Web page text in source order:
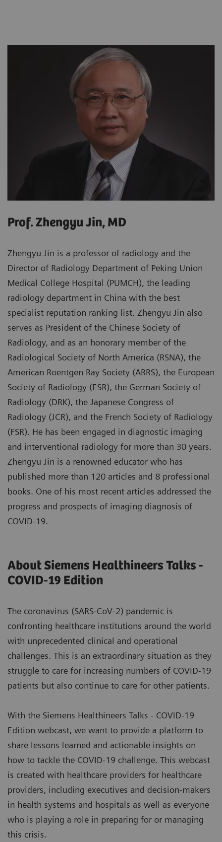
Prof. Zhengyu Jin, MD
Zhengyu Jin is a professor of radiology and the
Director of Radiology Department of Peking Union
Medical College Hospital (PUMCH), the leading
radiology department in China with the best
specialist reputation ranking list. Zhengyu Jin also
serves as President of the Chinese Society of
Radiology, and as an honorary member of the
Radiological Society of North America (RSNA), the
American Roentgen Ray Society (ARRS), the European
Society of Radiology (ESR), the German Society of
Radiology (DRK), the Japanese Congress of
Radiology (JCR), and the French Society of Radiology
(FSR). He has been engaged in diagnostic imaging
and interventional radiology for more than 30 years.
Zhengyu Jin is a renowned educator who has
published more than 120 articles and 8 professional
books. One of his most recent articles addressed the
progress and prospects of imaging diagnosis of
COVID-19.
About Siemens Healthineers Talks -
COVID-19 Edition
The coronavirus (SARS-CoV-2) pandemic is
confronting healthcare institutions around the world
with unprecedented clinical and operational
challenges. This is an extraordinary situation as they
struggle to care for increasing numbers of COVID-19
patients but also continue to care for other patients.
With the Siemens Healthineers Talks - COVID-19
Edition webcast, we want to provide a platform to
share lessons learned and actionable insights on
how to tackle the COVID-19 challenge. This webcast
is created with healthcare providers for healthcare
providers, including executives and decision-makers
in health systems and hospitals as well as everyone
who is playing a role in preparing for or managing
this crisis.